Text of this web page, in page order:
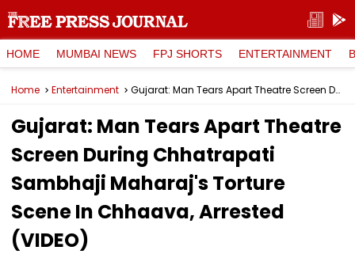
HOME MUMBAI NEWS FPJ SHORTS ENTERTAINMENT
Home Entertainment Gujarat: Man Tears Apart Theatre Screen During Chhatrapati Sambhaji Maharaj's Torture Scene In Chhaava, Arrested (VIDEO)
Gujarat: Man Tears Apart Theatre
Screen During Chhatrapati
Sambhaji Maharaj's Torture
Scene In Chhaava, Arrested
(VIDEO)